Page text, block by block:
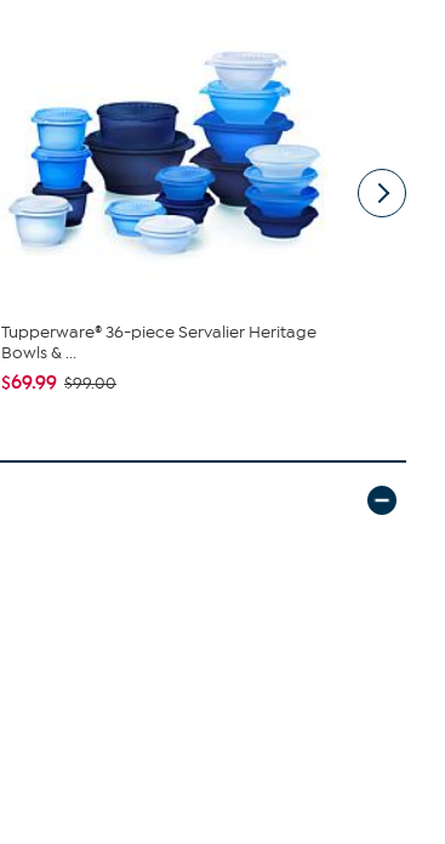
Tupperware® 36-piece Servalier Heritage
Bowls & ...
$69.99 $99.00